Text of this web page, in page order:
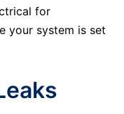
for
your system is set